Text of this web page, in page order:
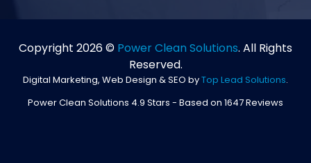
Copyright 2026 © Power Clean Solutions. All Rights
Reserved.
Digital Marketing, Web Design & SEO byTop Lead Solutions.
Power Clean Solutions 4.9 Stars - Based on 1647Reviews